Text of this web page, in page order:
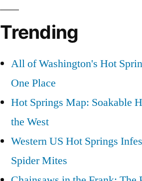
Trending
All of Washington's Hot
One Place
Hot Springs Map: Soakable
the West
Western US Hot Springs
Spider Mites